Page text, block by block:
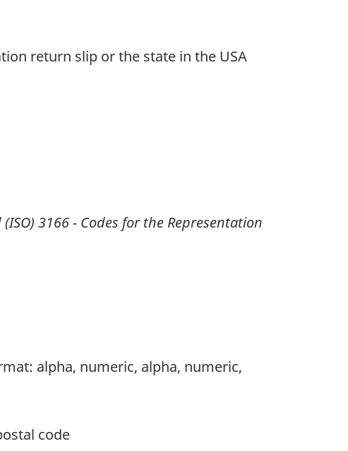
return slip or the state in the USA
3166 - Codes for the Representation
alpha, numeric, alpha, numeric,
code